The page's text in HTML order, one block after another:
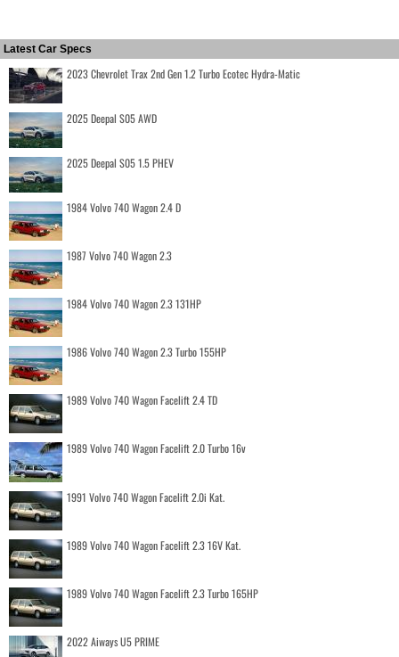
Latest Car Specs
2023 Chevrolet Trax 2nd Gen 1.2 Turbo Ecotec Hydra-Matic
2025 Deepal S05 AWD
2025 Deepal S05 1.5 PHEV
1984 Volvo 740 Wagon 2.4 D
1987 Volvo 740 Wagon 2.3
1984 Volvo 740 Wagon 2.3 131HP
1986 Volvo 740 Wagon 2.3 Turbo 155HP
1989 Volvo 740 Wagon Facelift 2.4 TD
1989 Volvo 740 Wagon Facelift 2.0 Turbo 16v
1991 Volvo 740 Wagon Facelift 2.0i Kat.
1989 Volvo 740 Wagon Facelift 2.3 16V Kat.
1989 Volvo 740 Wagon Facelift 2.3 Turbo 165HP
2022 Aiways U5 PRIME